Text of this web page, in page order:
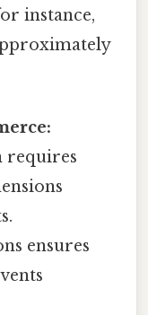
instance,
requires
ensures